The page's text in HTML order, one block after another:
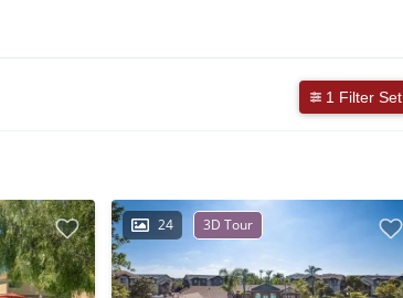
1 Filter Set
24 3D Tour